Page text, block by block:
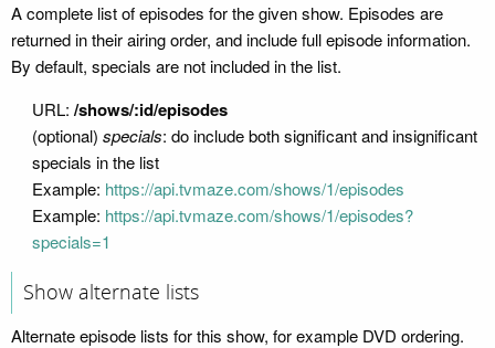
A complete list of episodes for the given show. Episodes are
returned in their airing order, and include full episode information.
By default, specials are not included in the list.
URL: /shows/:id/episodes
(optional) specials: do include both significant and insignificant
specials in the list
Example: https://api.tvmaze.com/shows/1/episodes
Example: https://api.tvmaze.com/shows/1/episodes?
specials=1
Show alternate lists
Alternate episode lists for this show, for example DVD ordering.